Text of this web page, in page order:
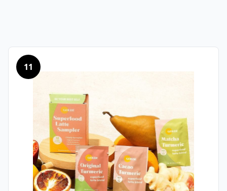
11